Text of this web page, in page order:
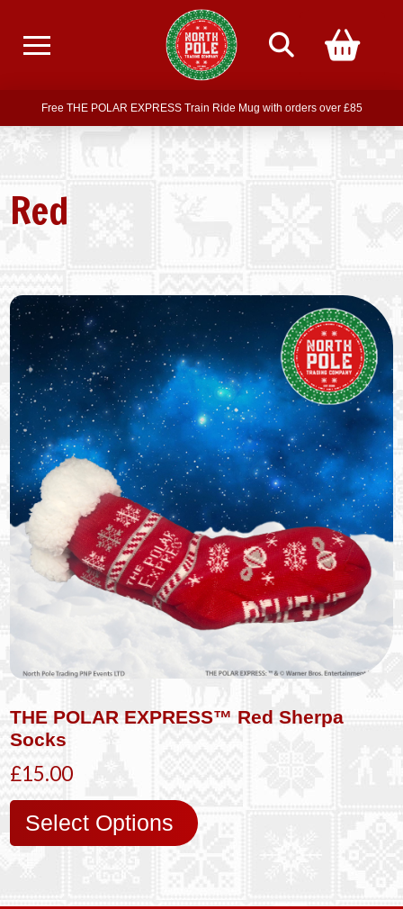
Free delivery on all orders over £75
Free THE POLAR EXPRESS Train Ride Mug with orders over £85
Join our newsletter for offers — subscribe
Free delivery on all orders over £75
Red
THE POLAR EXPRESS™ Red Sherpa
Socks
£15.00
Select Options